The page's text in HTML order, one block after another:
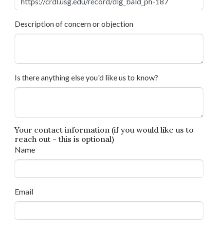
Description of concern or objection
Is there anything else you'd like us to know?
Your contact information (if you would like us to
reach out - this is optional)
Name
Email